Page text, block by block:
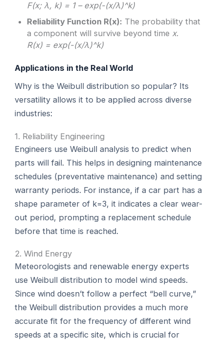
F(x; λ, k) = 1 – exp(-(x/λ)^k)
Reliability Function R(x): The probability that
a component will survive beyond time x.
R(x) = exp(-(x/λ)^k)
Applications in the Real World
Why is the Weibull distribution so popular? Its
versatility allows it to be applied across diverse
industries:
1. Reliability Engineering
Engineers use Weibull analysis to predict when
parts will fail. This helps in designing maintenance
schedules (preventative maintenance) and setting
warranty periods. For instance, if a car part has a
shape parameter of k=3, it indicates a clear wear-
out period, prompting a replacement schedule
before that time is reached.
2. Wind Energy
Meteorologists and renewable energy experts
use Weibull distribution to model wind speeds.
Since wind doesn’t follow a perfect “bell curve,”
the Weibull distribution provides a much more
accurate fit for the frequency of different wind
speeds at a specific site, which is crucial for